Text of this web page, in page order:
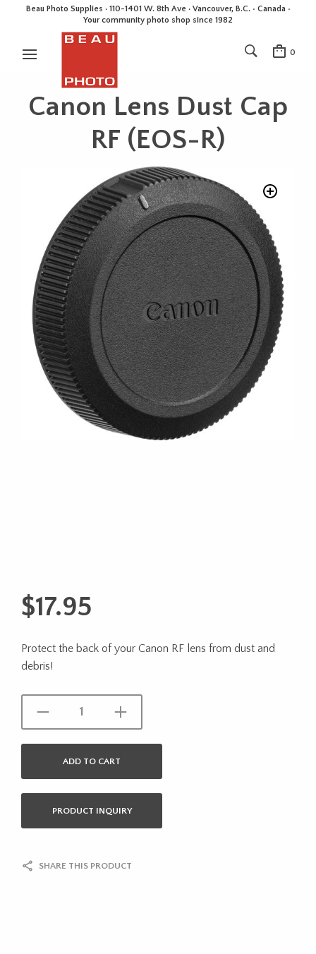
Beau Photo Supplies · 110-1401 W. 8th Ave · Vancouver, B.C. • Canada •
Your community photo shop since 1982
0
Canon Lens Dust Cap
RF (EOS-R)
$17.95
Protect the back of your Canon RF lens from dust and
debris!
ADD TO CART
PRODUCT INQUIRY
SHARE THIS PRODUCT